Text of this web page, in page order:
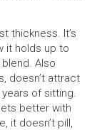
thickness. It’s
it holds up to
. Also
doesn’t attract
of sitting.
better with
, it doesn’t pill,